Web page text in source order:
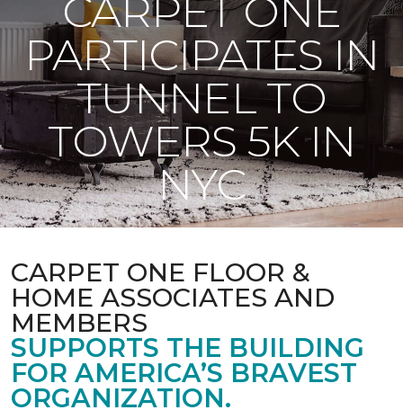
CARPET ONE
PARTICIPATES IN
TUNNEL TO
TOWERS 5K IN
NYC
CARPET ONE FLOOR &
HOME ASSOCIATES AND
MEMBERS
SUPPORTS THE BUILDING
FOR AMERICA’S BRAVEST
ORGANIZATION.